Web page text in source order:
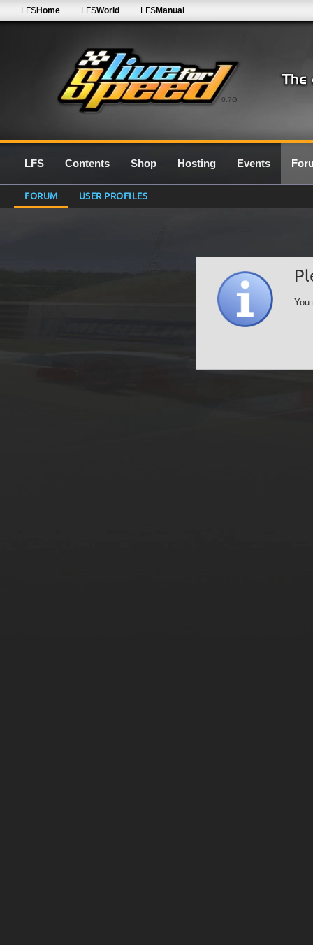
0.7G
LFSHome LFSWorld LFSManual
LFS Contents Shop Hosting Events
FORUM USER PROFILES
You